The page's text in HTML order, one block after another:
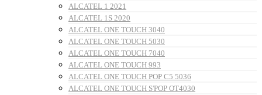
ALCATEL 1 2021
ALCATEL 1S 2020
ALCATEL ONE TOUCH 3040
ALCATEL ONE TOUCH 5030
ALCATEL ONE TOUCH 7040
ALCATEL ONE TOUCH 993
ALCATEL ONE TOUCH POP C5 5036
ALCATEL ONE TOUCH S'POP OT4030